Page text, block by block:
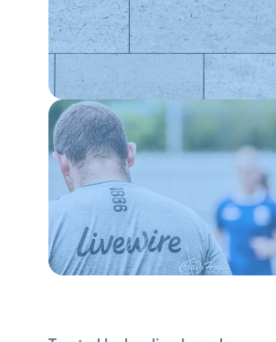
Increased website sales by
WEBSITES
Increased event count per